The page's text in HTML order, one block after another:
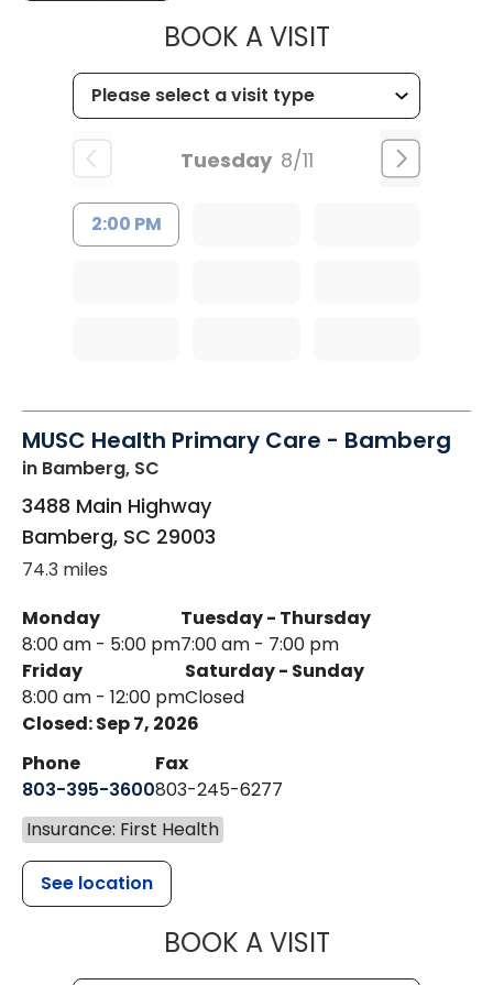
BOOK A VISITMUSC
Tuesday 8/11
2:00 PM
MUSC Health Primary Care - Bamberg
in Bamberg, SC
3488 Main Highway
Bamberg, SC 29003
74.3 miles
Monday
8:00 am - 5:00 pm
Tuesday - Thursday
7:00 am - 7:00 pm
Friday
8:00 am - 12:00 pm
Saturday - Sunday
Closed
Closed: Sep 7, 2026
Phone
803-395-3600
Fax
803-245-6277
Insurance: First Health
See location
BOOK A VISITMUSC